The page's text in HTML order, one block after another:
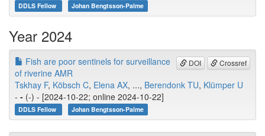
DDLS Fellow Johan Bengtsson-Palme
Year 2024
DOI Crossref
Fish are poor sentinels for surveillance
of riverine AMR
Tskhay F, Köbsch C, Elena AX, ..., Berendonk TU, Klümper U
- - (-) - [2024-10-22; online 2024-10-22]
DDLS Fellow Johan Bengtsson-Palme